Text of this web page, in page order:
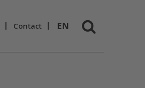
Contact EN